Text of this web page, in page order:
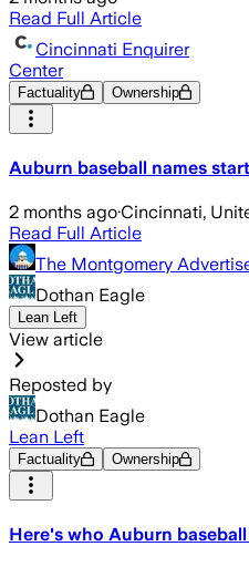
Read Full Article
Cincinnati Enquirer
Center
Factuality Ownership
Auburn baseball names
2 months ago·Cincinnati,
Read Full Article
The Montgomery
Dothan Eagle
Lean Left
View article
Reposted by
Dothan Eagle
Lean Left
Factuality Ownership
Here's who Auburn